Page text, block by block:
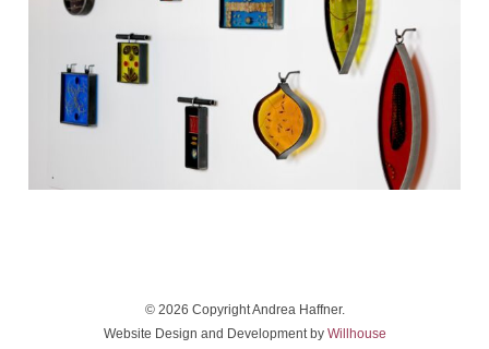
© 2026 Copyright Andrea Haffner.
Website Design and Development by Willhouse